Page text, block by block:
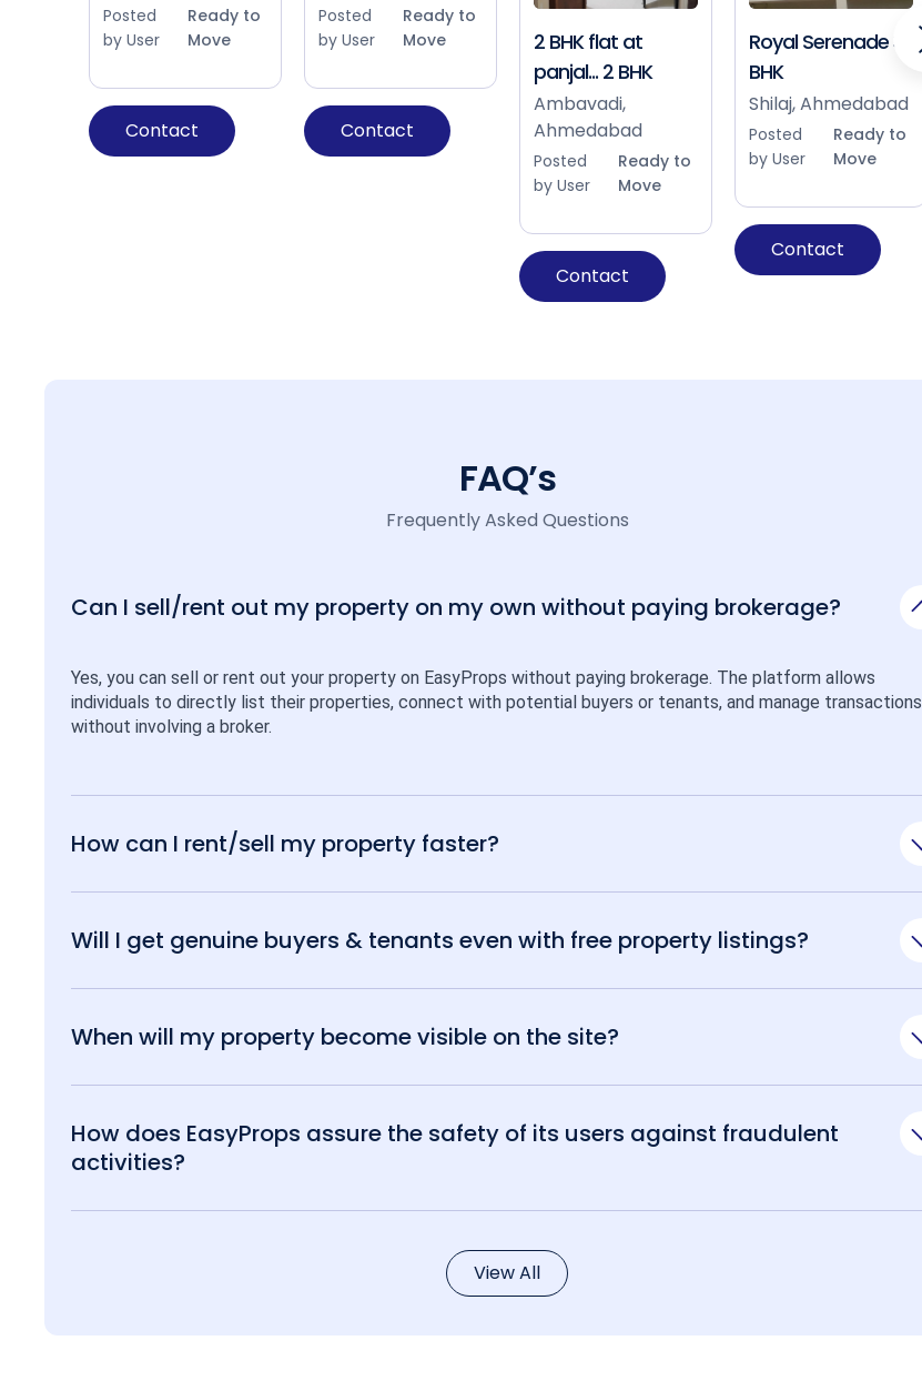
Posted
by User
Ready to
Move
Contact
Posted
by User
Ready to
Move
Contact
2 BHK flat at
panjal... 2 BHK
Ambavadi,
Ahmedabad
Posted
by User
Ready to
Move
Contact
Royal Serenade 3
BHK
Shilaj, Ahmedabad
Posted
by User
Ready to
Move
Contact
FAQ’s
Frequently Asked Questions
Can I sell/rent out my property on my own without paying brokerage?
Yes, you can sell or rent out your property on EasyProps without paying brokerage. The platform allows
individuals to directly list their properties, connect with potential buyers or tenants, and manage transactions
without involving a broker.
How can I rent/sell my property faster?
Will I get genuine buyers & tenants even with free property listings?
When will my property become visible on the site?
How does EasyProps assure the safety of its users against fraudulent
activities?
View All